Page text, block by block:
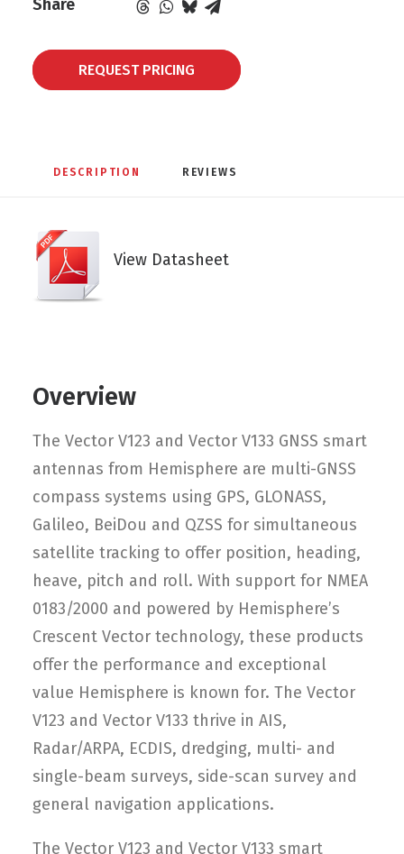
Share
REQUEST PRICING
DESCRIPTION REVIEWS
View Datasheet
Overview
The Vector V123 and Vector V133 GNSS smart
antennas from Hemisphere are multi-GNSS
compass systems using GPS, GLONASS,
Galileo, BeiDou and QZSS for simultaneous
satellite tracking to offer position, heading,
heave, pitch and roll. With support for NMEA
0183/2000 and powered by Hemisphere’s
Crescent Vector technology, these products
offer the performance and exceptional
value Hemisphere is known for. The Vector
V123 and Vector V133 thrive in AIS,
Radar/ARPA, ECDIS, dredging, multi- and
single-beam surveys, side-scan survey and
general navigation applications.
The Vector V123 and Vector V133 smart